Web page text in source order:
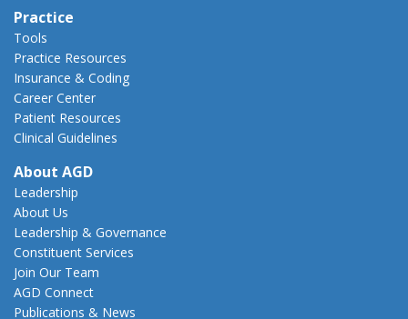
Practice
Tools
Practice Resources
Insurance & Coding
Career Center
Patient Resources
Clinical Guidelines
About AGD
Leadership
About Us
Leadership & Governance
Constituent Services
Join Our Team
AGD Connect
Publications & News